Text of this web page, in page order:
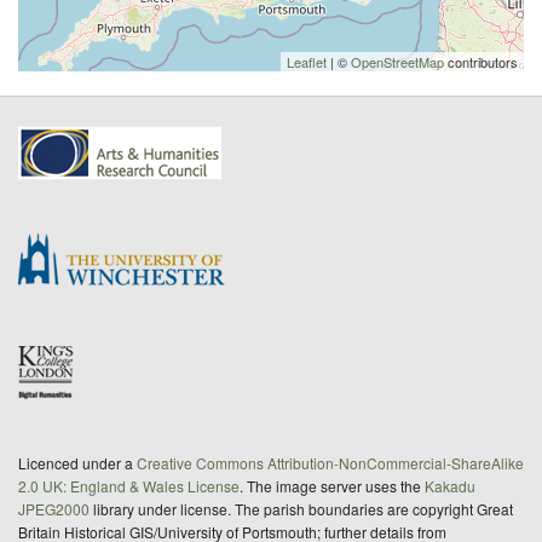
Leaflet | ©OpenStreetMapcontributors
Licenced under a Creative Commons Attribution-NonCommercial-ShareAlike
2.0 UK: England & Wales License. The image server uses the Kakadu
JPEG2000 library under license. The parish boundaries are copyright Great
Britain Historical GIS/University of Portsmouth; further details from